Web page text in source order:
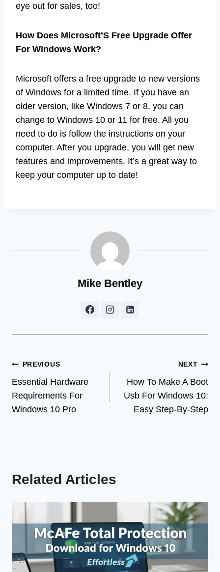
eye out for sales, too!
How Does Microsoft’S Free Upgrade Offer
For Windows Work?
Microsoft offers a free upgrade to new versions
of Windows for a limited time. If you have an
older version, like Windows 7 or 8, you can
change to Windows 10 or 11 for free. All you
need to do is follow the instructions on your
computer. After you upgrade, you will get new
features and improvements. It’s a great way to
keep your computer up to date!
Mike Bentley
Post
navigation
PREVIOUS
Essential Hardware
Requirements For
Windows 10 Pro
NEXT
How To Make A Boot
Usb For Windows 10:
Easy Step-By-Step
Related Articles